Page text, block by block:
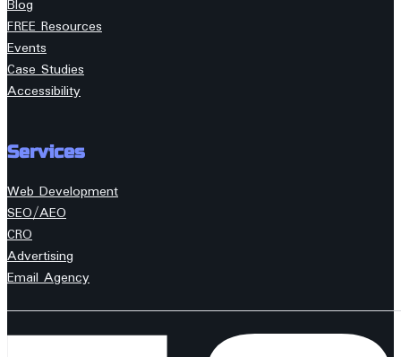
Blog
FREE Resources
Events
Case Studies
Accessibility
Services
Web Development
SEO/AEO
CRO
Advertising
Email Agency